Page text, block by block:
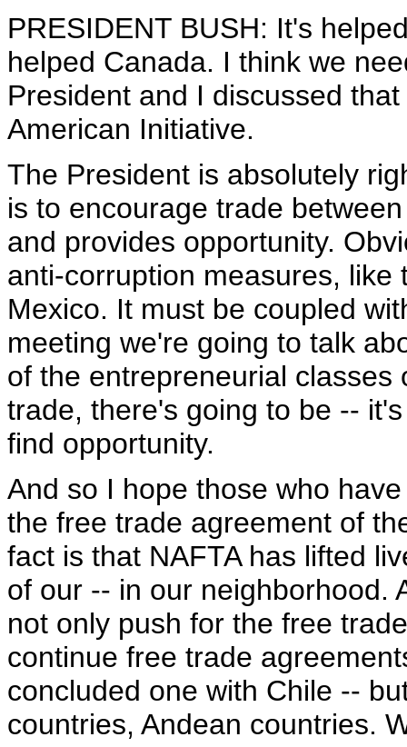
PRESIDENT BUSH: It's
helped Canada. I think we
President and I discussed
American Initiative.
The President is absolutely
is to encourage trade
and provides opportunity.
anti-corruption measures,
Mexico. It must be coupled
meeting we're going to talk
of the entrepreneurial
trade, there's going to be --
find opportunity.
And so I hope those who
the free trade agreement of
fact is that NAFTA has lifted
of our -- in our neighborhood.
not only push for the free
continue free trade
concluded one with Chile --
countries, Andean countries.